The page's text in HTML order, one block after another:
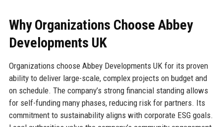
Why Organizations Choose Abbey
Developments UK
Organizations choose Abbey Developments UK for its proven
ability to deliver large-scale, complex projects on budget and
on schedule. The company’s strong financial standing allows
for self-funding many phases, reducing risk for partners. Its
commitment to sustainability aligns with corporate ESG goals.